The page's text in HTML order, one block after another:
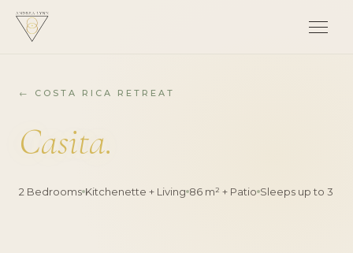
← COSTA RICA RETREAT
Casita.
2 Bedrooms Kitchenette + Living 86 m² + Patio Sleeps up to 3